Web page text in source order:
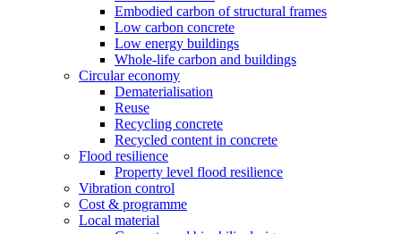
Embodied carbon of structural frames
Low carbon concrete
Low energy buildings
Whole-life carbon and buildings
Circular economy
Dematerialisation
Reuse
Recycling concrete
Recycled content in concrete
Flood resilience
Property level flood resilience
Vibration control
Cost & programme
Local material